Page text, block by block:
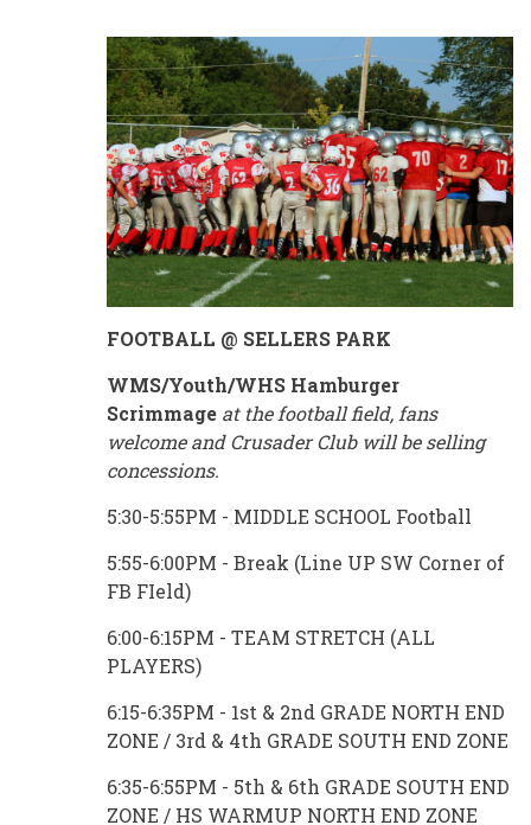
FOOTBALL @ SELLERS PARK
WMS/Youth/WHS Hamburger
Scrimmage at the football field, fans
welcome and Crusader Club will be selling
concessions.
5:30-5:55PM - MIDDLE SCHOOL Football
5:55-6:00PM - Break (Line UP SW Corner of
FB FIeld)
6:00-6:15PM - TEAM STRETCH (ALL
PLAYERS)
6:15-6:35PM - 1st & 2nd GRADE NORTH END
ZONE / 3rd & 4th GRADE SOUTH END ZONE
6:35-6:55PM - 5th & 6th GRADE SOUTH END
ZONE / HS WARMUP NORTH END ZONE